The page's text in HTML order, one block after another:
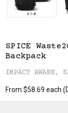
SPICE
Backpack
IMPACT AWARE,
From $58.69 each